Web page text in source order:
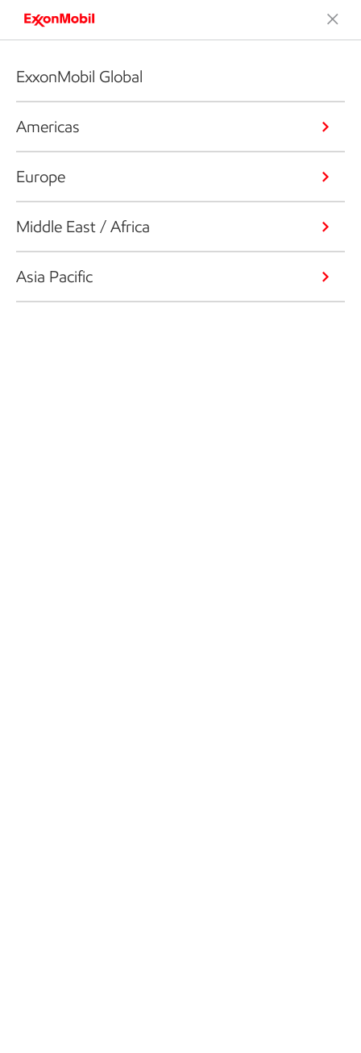
ExxonMobil Global
Americas
Europe
Middle East / Africa
Asia Pacific